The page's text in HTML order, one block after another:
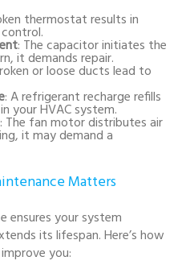
thermostat results in
: The capacitor initiates the
it demands repair.
or loose ducts lead to
: A refrigerant recharge refills
your HVAC system.
: The fan motor distributes air
it may demand a
Matters
ensures your system
its lifespan. Here’s how
you: